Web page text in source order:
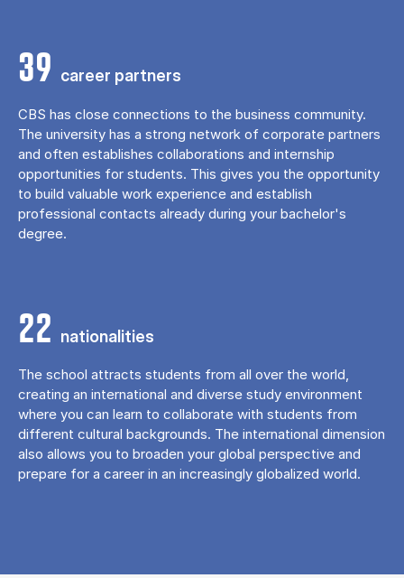
39 career partners
CBS has close connections to the business community.
The university has a strong network of corporate partners
and often establishes collaborations and internship
opportunities for students. This gives you the opportunity
to build valuable work experience and establish
professional contacts already during your bachelor's
degree.
22 nationalities
The school attracts students from all over the world,
creating an international and diverse study environment
where you can learn to collaborate with students from
different cultural backgrounds. The international dimension
also allows you to broaden your global perspective and
prepare for a career in an increasingly globalized world.